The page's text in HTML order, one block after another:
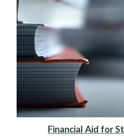
Financial Aid for